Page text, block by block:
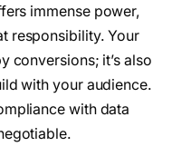
immense power,
responsibility. Your
conversions; it’s also
with your audience.
with data